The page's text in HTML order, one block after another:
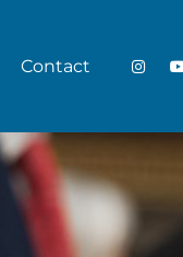
Contact